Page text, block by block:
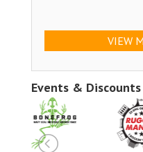
VIEW
Events &